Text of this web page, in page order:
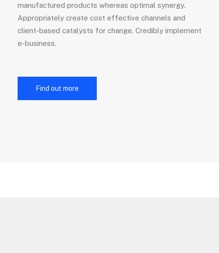
manufactured products whereas optimal synergy.
Appropriately create cost effective channels and
client-based catalysts for change. Credibly implement
e-business.
Find out more